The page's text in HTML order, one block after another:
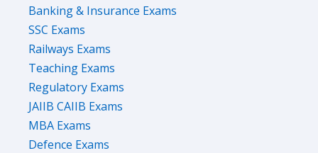
Banking & Insurance Exams
SSC Exams
Railways Exams
Teaching Exams
Regulatory Exams
JAIIB CAIIB Exams
MBA Exams
Defence Exams